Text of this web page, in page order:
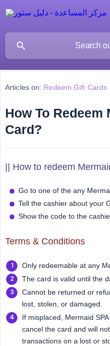
Articles on: Redeem Gift Cards
How To Redeem
Card?
|| How to redeem
Go to one of the any
Tell the cashier about your
Show the code to the
Terms & Conditions
Only redeemable at any
The card is valid until the
Cannot be returned or
lost, stolen, or damaged.
If misplaced, Mermaid
cancel the card and will
transactions on a lost or